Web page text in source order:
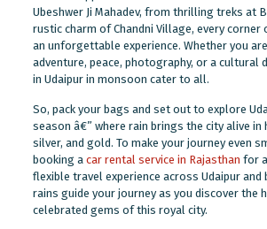
Ubeshwer Ji Mahadev, from thrilling treks at
rustic charm of Chandni Village, every
an unforgettable experience. Whether you
adventure, peace, photography, or a cultural
in Udaipur in monsoon cater to all.
So, pack your bags and set out to explore
season â€” where rain brings the city alive in
silver, and gold. To make your journey even
booking a car rental service in Rajasthan for
flexible travel experience across Udaipur and
rains guide your journey as you discover the
celebrated gems of this royal city.